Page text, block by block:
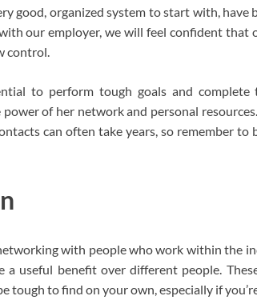
good, organized system to start with, have
our employer, we will feel confident that
control.
to perform tough goals and
of her network and personal
can often take years, so remember
with people who work within the
useful benefit over different people.
tough to find on your own, especially if